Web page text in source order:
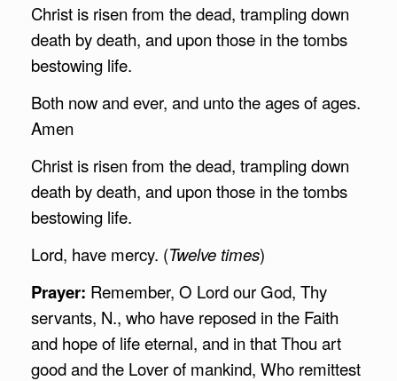
Christ is risen from the dead, trampling down
death by death, and upon those in the tombs
bestowing life.
Both now and ever, and unto the ages of ages.
Amen
Christ is risen from the dead, trampling down
death by death, and upon those in the tombs
bestowing life.
Lord, have mercy. (Twelve times)
Prayer: Remember, O Lord our God, Thy
servants, N., who have reposed in the Faith
and hope of life eternal, and in that Thou art
good and the Lover of mankind, Who remittest